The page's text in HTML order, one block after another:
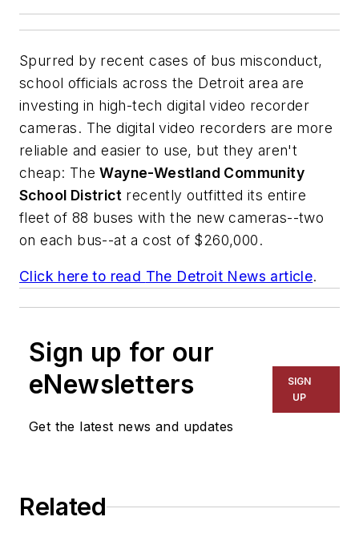
Spurred by recent cases of bus misconduct,
school officials across the Detroit area are
investing in high-tech digital video recorder
cameras. The digital video recorders are more
reliable and easier to use, but they aren't
cheap: TheWayne-Westland Community
School District recently outfitted its entire
fleet of 88 buses with the new cameras--two
on each bus--at a cost of $260,000.
Click here to read The Detroit News article.
Sign up for our
eNewsletters
Get the latest news and updates
SIGN
UP
Related